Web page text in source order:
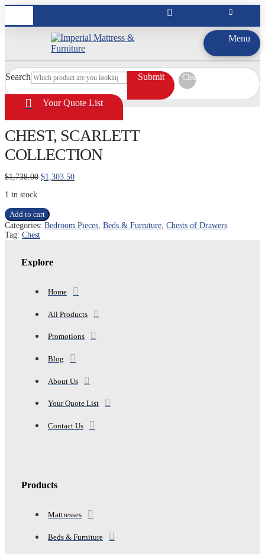
Menu
Search Submit Clear
Your Quote List
CHEST, SCARLETT
COLLECTION
$1,738.00 Original
$1,303.50Current
1 in stock
CHEST,
SCARLETT
COLLECTION
quantity
Add to cart
Categories: Bedroom Pieces Beds & Furniture Chests of Drawers
Tag: Chest
Explore
Home
All Products
Promotions
Blog
About Us
Your Quote List
Contact Us
Products
Mattresses
Beds & Furniture